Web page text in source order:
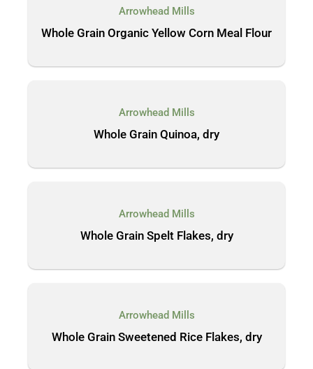
Arrowhead Mills
Whole Grain Organic Yellow Corn Meal Flour
Arrowhead Mills
Whole Grain Quinoa, dry
Arrowhead Mills
Whole Grain Spelt Flakes, dry
Arrowhead Mills
Whole Grain Sweetened Rice Flakes, dry